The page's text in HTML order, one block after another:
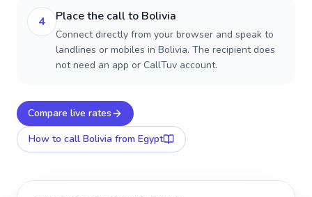
4 Place the call to Bolivia
Connect directly from your browser and speak to
landlines or mobiles in Bolivia. The recipient does
not need an app or CallTuv account.
Compare live rates
How to call Bolivia from Egypt